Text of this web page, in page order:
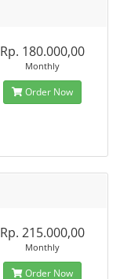
Rp. 180.000,00
Monthly
Order Now
Rp. 215.000,00
Monthly
Order Now